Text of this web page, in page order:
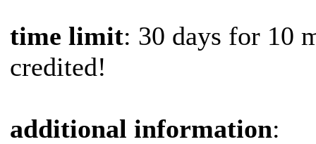
time limit: 30 days for 10
credited!
additional information: